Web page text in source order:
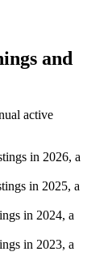
and
active
in 2026, a
in 2025, a
in 2024, a
in 2023, a